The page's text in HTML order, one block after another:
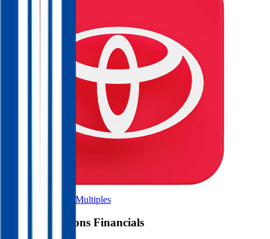
Browse Valuation Multiples
Maison Solutions Financials